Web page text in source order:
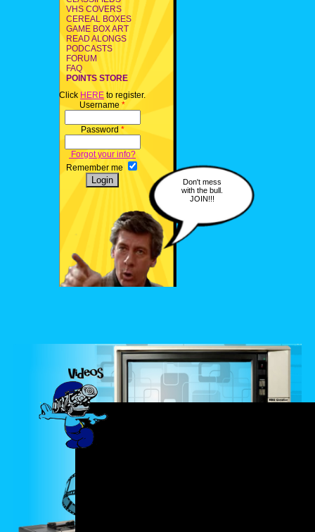
VHS COVERS
CEREAL BOXES
GAME BOX ART
READ ALONGS
PODCASTS
FORUM
FAQ
POINTS STORE
Click HERE to register.
Username *
Password *
Forgot your info?
Remember me
Don't mess
with the bull.
JOIN!!!